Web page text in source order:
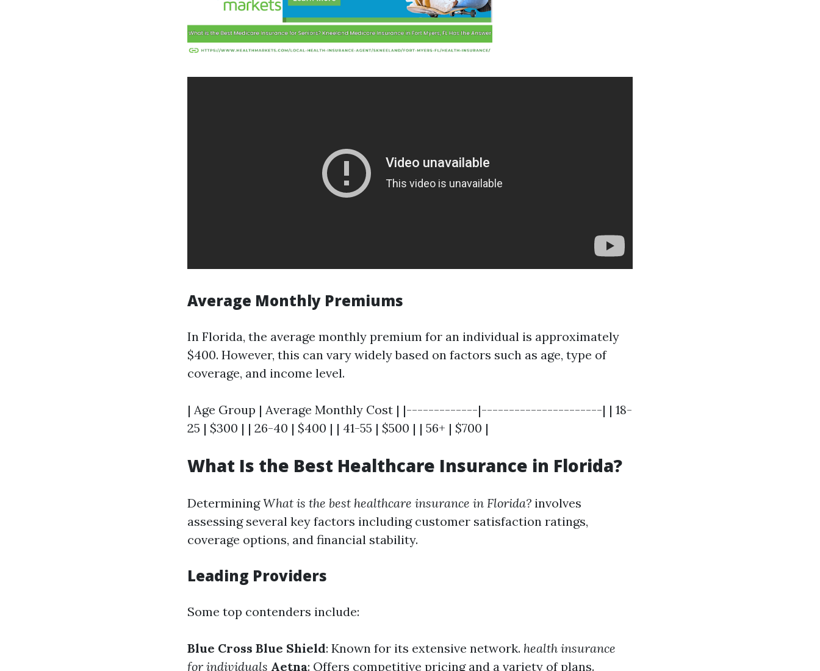
Average Monthly Premiums
In Florida, the average monthly premium for an individual is approximately
$400. However, this can vary widely based on factors such as age, type of
coverage, and income level.
| Age Group | Average Monthly Cost | |-------------|----------------------| | 18-
25 | $300 | | 26-40 | $400 | | 41-55 | $500 | | 56+ | $700 |
What Is the Best Healthcare Insurance in Florida?
DeterminingWhat is the best healthcare insurance in Florida? involves
assessing several key factors including customer satisfaction ratings,
coverage options, and financial stability.
Leading Providers
Some top contenders include:
Blue Cross Blue Shield: Known for its extensive network. health insurance
for individuals Aetna: Offers competitive pricing and a variety of plans.